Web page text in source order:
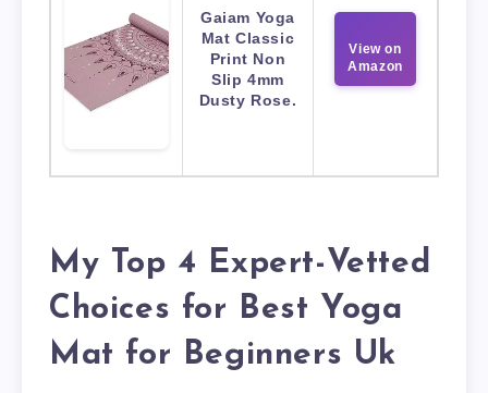
Gaiam Yoga
Mat Classic
Print Non
Slip 4mm
Dusty Rose.
View on
Amazon
My Top 4 Expert-Vetted
Choices for Best Yoga
Mat for Beginners Uk